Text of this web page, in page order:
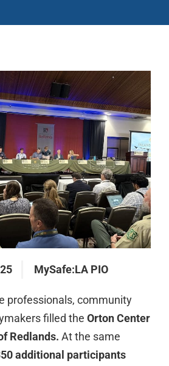
MySafe:LA PIO
professionals, community
filled the Orton Center
Redlands. At the same
additional participants